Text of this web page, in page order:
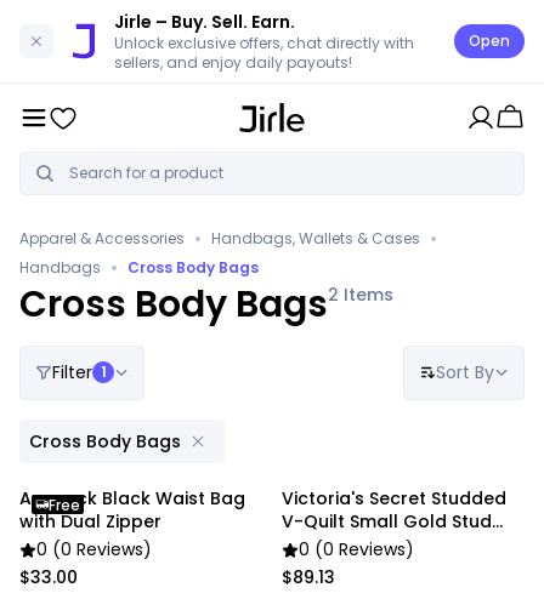
Jirle – Buy. Sell. Earn.
Unlock exclusive offers, chat directly with
sellers, and enjoy daily payouts!
Open
Apparel & Accessories • Handbags, Wallets & Cases •
Handbags • Cross Body Bags
Cross Body Bags2 Items
Filter 1 Sort By
Cross Body Bags
Anypack Black Waist Bag
with Dual Zipper
0 (0 Reviews)
$33.00
Free
Victoria's Secret Studded
V-Quilt Small Gold Stud
gold chain
0 (0 Reviews)
$89.13